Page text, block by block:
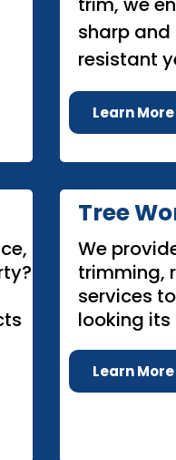
sharp
resistant
Learn More
Tree
We
trimming,
services
looking
Learn More